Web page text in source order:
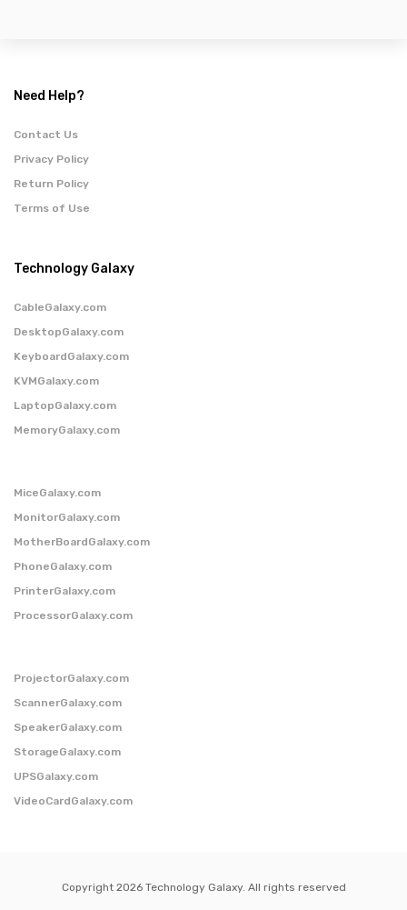
Need Help?
Contact Us
Privacy Policy
Return Policy
Terms of Use
Technology Galaxy
CableGalaxy.com
DesktopGalaxy.com
KeyboardGalaxy.com
KVMGalaxy.com
LaptopGalaxy.com
MemoryGalaxy.com
MiceGalaxy.com
MonitorGalaxy.com
MotherBoardGalaxy.com
PhoneGalaxy.com
PrinterGalaxy.com
ProcessorGalaxy.com
ProjectorGalaxy.com
ScannerGalaxy.com
SpeakerGalaxy.com
StorageGalaxy.com
UPSGalaxy.com
VideoCardGalaxy.com
Copyright 2026 Technology Galaxy. All rights reserved